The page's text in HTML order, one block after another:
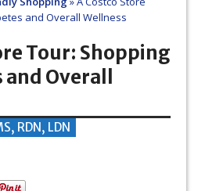
and Overall Wellness
Tour: Shopping
Overall
RDN, LDN